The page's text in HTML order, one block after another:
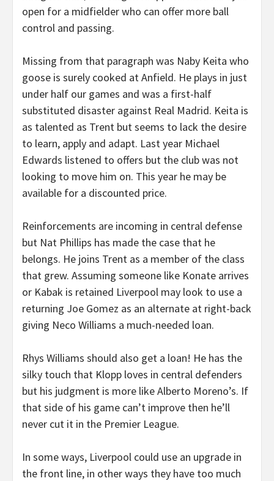
open for a midfielder who can offer more ball
control and passing.
Missing from that paragraph was Naby Keita who
goose is surely cooked at Anfield. He plays in just
under half our games and was a first-half
substituted disaster against Real Madrid. Keita is
as talented as Trent but seems to lack the desire
to learn, apply and adapt. Last year Michael
Edwards listened to offers but the club was not
looking to move him on. This year he may be
available for a discounted price.
Reinforcements are incoming in central defense
but Nat Phillips has made the case that he
belongs. He joins Trent as a member of the class
that grew. Assuming someone like Konate arrives
or Kabak is retained Liverpool may look to use a
returning Joe Gomez as an alternate at right-back
giving Neco Williams a much-needed loan.
Rhys Williams should also get a loan! He has the
silky touch that Klopp loves in central defenders
but his judgment is more like Alberto Moreno’s. If
that side of his game can’t improve then he’ll
never cut it in the Premier League.
In some ways, Liverpool could use an upgrade in
the front line, in other ways they have too much